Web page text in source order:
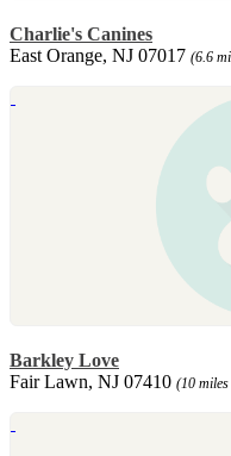
Charlie's Canines
East Orange, NJ 07017 (6.6
Barkley Love
Fair Lawn, NJ 07410 (10